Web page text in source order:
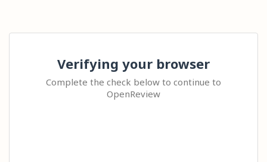
Verifying your browser
Complete the check below to continue to
OpenReview